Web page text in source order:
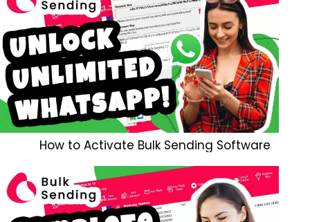
How to Activate Bulk Sending Software